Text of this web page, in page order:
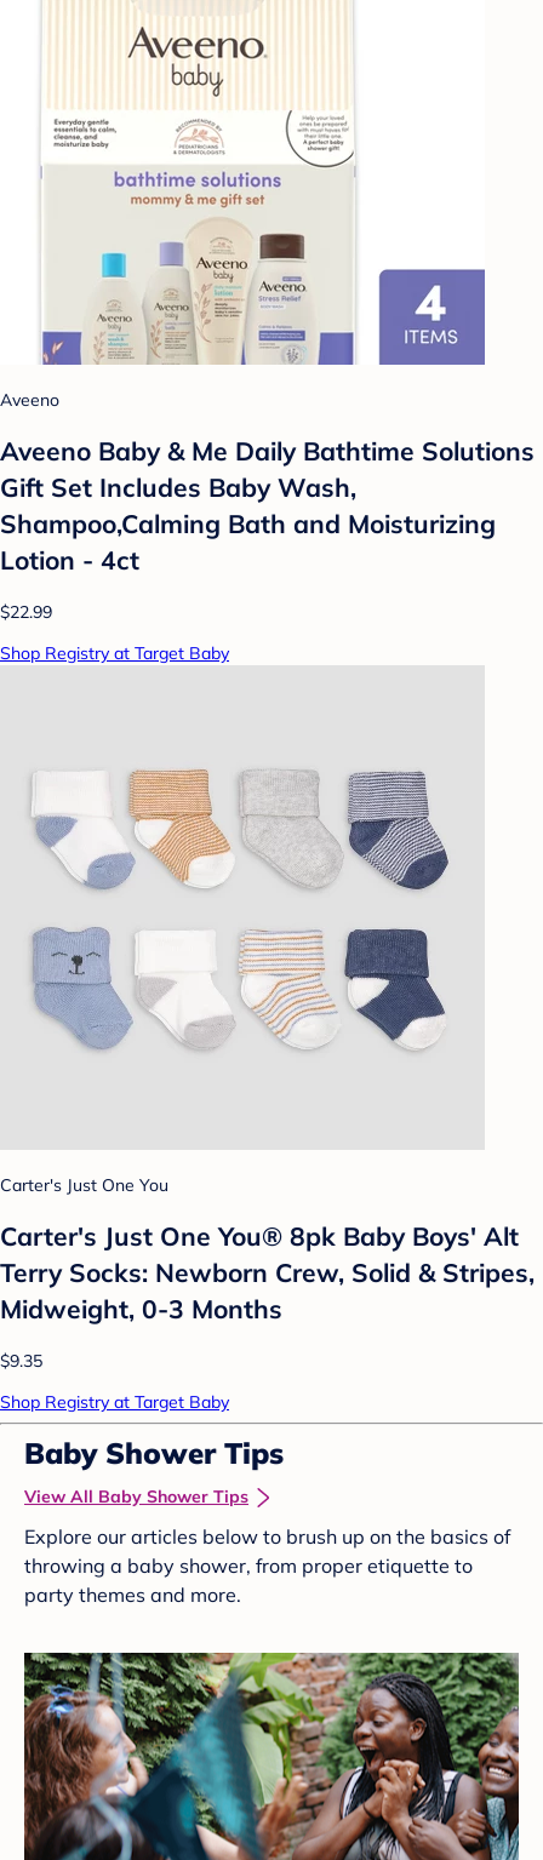
Aveeno
Aveeno Baby & Me Daily Bathtime Solutions
Gift Set Includes Baby Wash,
Shampoo,Calming Bath and Moisturizing
Lotion - 4ct
$22.99
Shop Registry at Target Baby
Carter's Just One You
Carter's Just One You® 8pk Baby Boys' Alt
Terry Socks: Newborn Crew, Solid & Stripes,
Midweight, 0-3 Months
$9.35
Shop Registry at Target Baby
Baby Shower Tips
View All Baby Shower Tips
Explore our articles below to brush up on the basics of
throwing a baby shower, from proper etiquette to
party themes and more.